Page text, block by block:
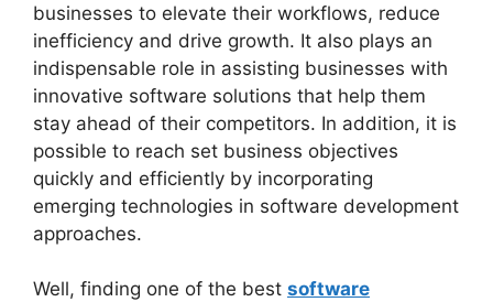
businesses to elevate their workflows, reduce
inefficiency and drive growth. It also plays an
indispensable role in assisting businesses with
innovative software solutions that help them
stay ahead of their competitors. In addition, it is
possible to reach set business objectives
quickly and efficiently by incorporating
emerging technologies in software development
approaches.
Well, finding one of the best software